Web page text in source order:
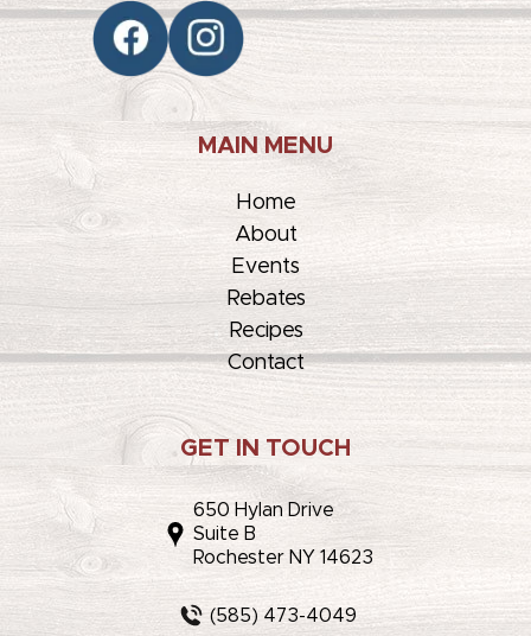
MAIN MENU
Home
About
Events
Rebates
Recipes
Contact
GET IN TOUCH
650 Hylan Drive
Suite B
Rochester NY 14623
(585) 473-4049